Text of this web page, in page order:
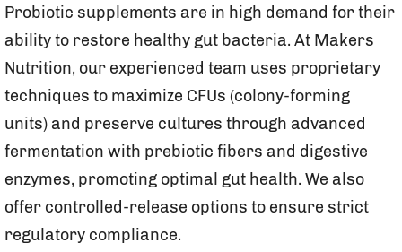
Probiotic supplements are in high demand for their
ability to restore healthy gut bacteria. At Makers
Nutrition, our experienced team uses proprietary
techniques to maximize CFUs (colony-forming
units) and preserve cultures through advanced
fermentation with prebiotic fibers and digestive
enzymes, promoting optimal gut health. We also
offer controlled-release options to ensure strict
regulatory compliance.